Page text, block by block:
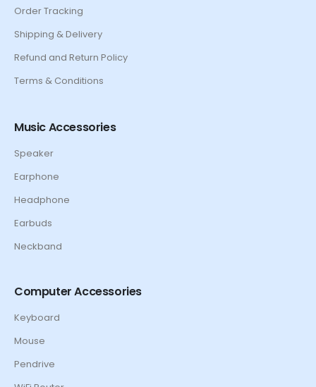
Order Tracking
Shipping & Delivery
Refund and Return Policy
Terms & Conditions
Music Accessories
Speaker
Earphone
Headphone
Earbuds
Neckband
Computer Accessories
Keyboard
Mouse
Pendrive